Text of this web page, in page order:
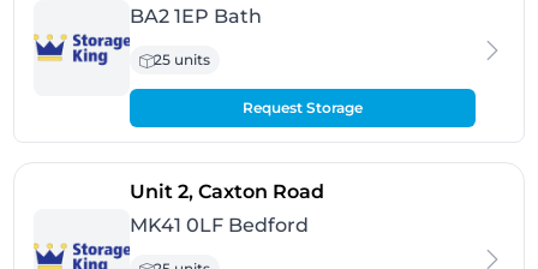
BA2 1EP Bath
25 units
Request Storage
Unit 2, Caxton Road
MK41 0LF Bedford